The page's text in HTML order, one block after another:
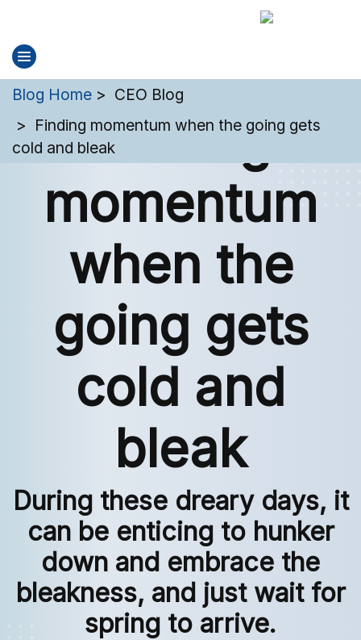
You are here:
Blog Home
CEO Blog
Finding momentum when the going gets
cold and bleakFinding
momentum
when the
going gets
cold and
bleak
During these dreary days, it
can be enticing to hunker
down and embrace the
bleakness, and just wait for
spring to arrive.